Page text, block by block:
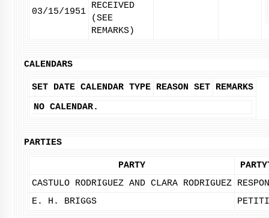
03/15/1951
RECEIVED
(SEE
REMARKS)
CALENDARS
SET DATE CALENDAR TYPE REASON SET REMARKS
NO CALENDAR.
PARTIES
PARTY
CASTULO RODRIGUEZ AND CLARA RODRIGUEZ
E. H. BRIGGS